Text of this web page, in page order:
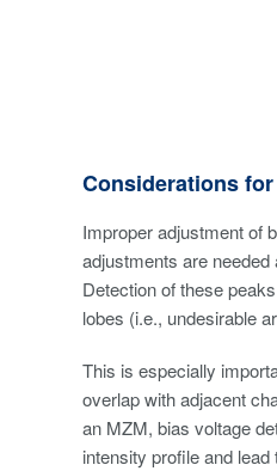
Considerations
Improper adjustment of
adjustments are
Detection of these
lobes (i.e., undesirable
This is especially
overlap with adjacent
an MZM, bias voltage
intensity profile and